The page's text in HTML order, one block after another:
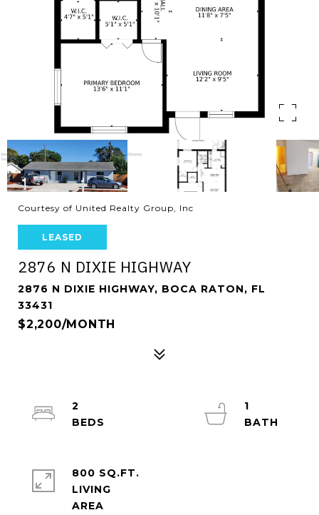
Courtesy of United Realty Group, Inc
LEASED
2876 N DIXIE HIGHWAY
2876 N DIXIE HIGHWAY, BOCA RATON, FL
33431
$2,200/MONTH
2
1
800 SQ.FT.
LIVING